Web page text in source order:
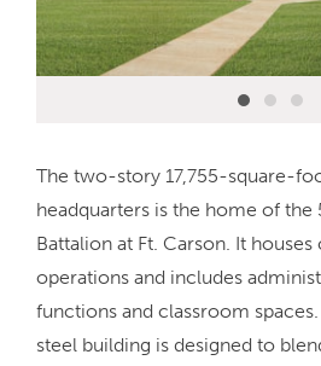
The two-story 17,755-square-
headquarters is the home of the
Battalion at Ft. Carson. It
operations and includes
functions and classroom
steel building is designed to